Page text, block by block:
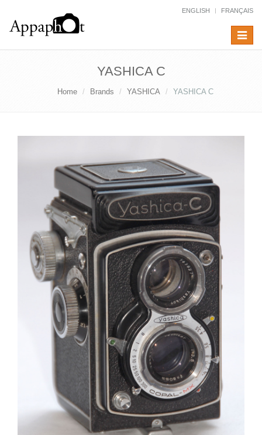
ENGLISH FRANÇAIS
Toggle
YASHICA C
Home Brands YASHICA YASHICA C